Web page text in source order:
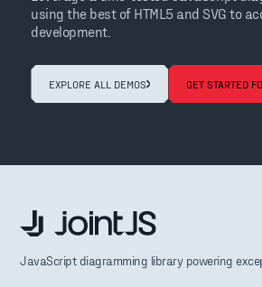
using the best of HTML5 and SVG to
development.
EXPLORE ALL DEMOS GET STARTED
JavaScript diagramming library powering